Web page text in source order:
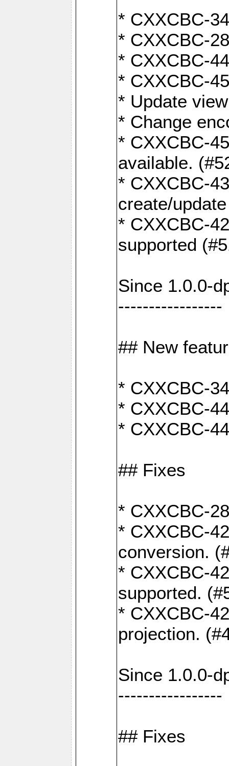
* CXXCBC-
* CXXCBC-
* CXXCBC-
* CXXCBC-
* Update
* Change
* CXXCBC-
available.
* CXXCBC-
create/
* CXXCBC-
supported
Since 1.0.0-
-----------------
## New
* CXXCBC-
* CXXCBC-
* CXXCBC-
## Fixes
* CXXCBC-
* CXXCBC-
conversion.
* CXXCBC-
supported.
* CXXCBC-
projection.
Since 1.0.0-
-----------------
## Fixes